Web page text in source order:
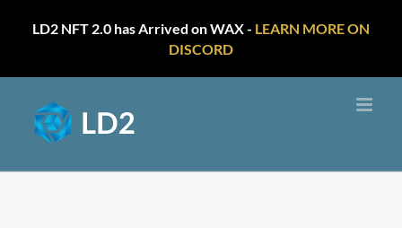
LD2 NFT 2.0 has Arrived on WAX - LEARN MORE ON
DISCORD
content